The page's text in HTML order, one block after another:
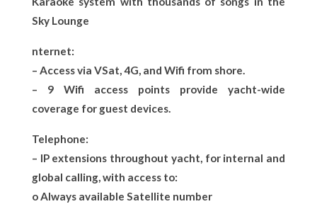
Sky Lounge
nternet:
– Access via VSat, 4G, and Wifi from shore.
– 9 Wifi access points provide yacht-wide
coverage for guest devices.
Telephone:
– IP extensions throughout yacht, for internal and
global calling, with access to:
o Always available Satellite number